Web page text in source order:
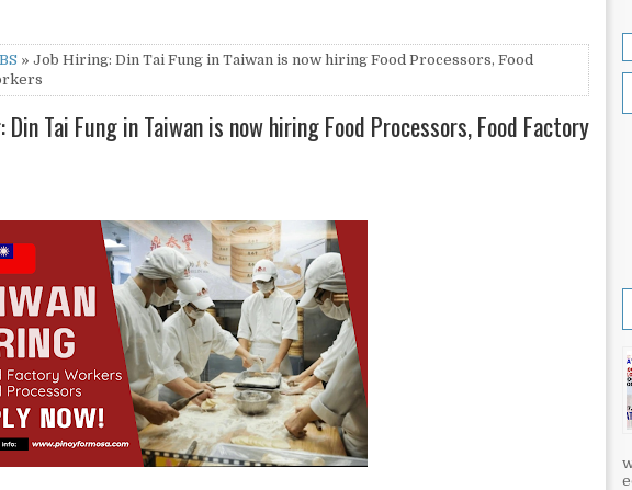
» Job Hiring: Din Tai Fung in Taiwan is now hiring Food Processors, Food
Din Tai Fung in Taiwan is now hiring Food Processors, Food Factory